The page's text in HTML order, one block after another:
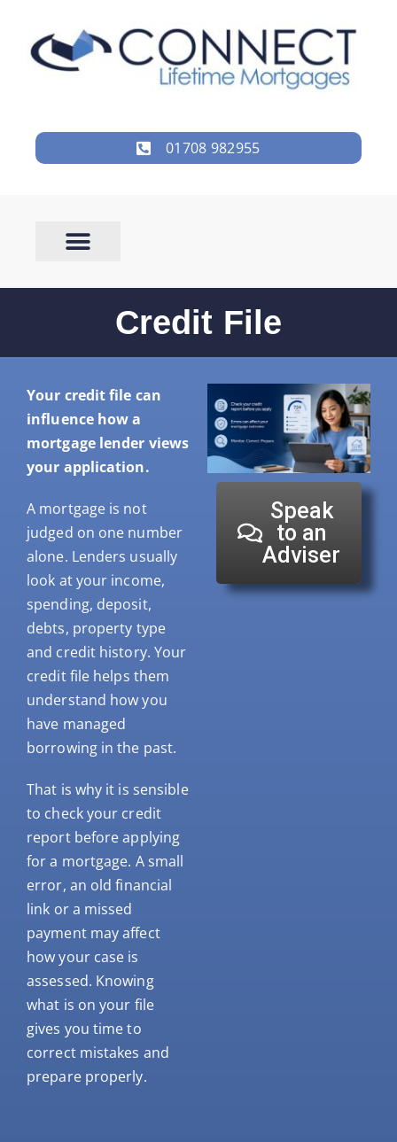
01708 982955
Credit File
Your credit file can
influence how a
mortgage lender views
your application.
A mortgage is not
judged on one number
alone. Lenders usually
look at your income,
spending, deposit,
debts, property type
and credit history. Your
credit file helps them
understand how you
have managed
borrowing in the past.
That is why it is sensible
to check your credit
report before applying
for a mortgage. A small
error, an old financial
link or a missed
payment may affect
how your case is
assessed. Knowing
what is on your file
gives you time to
correct mistakes and
prepare properly.
Speak
to an
Adviser